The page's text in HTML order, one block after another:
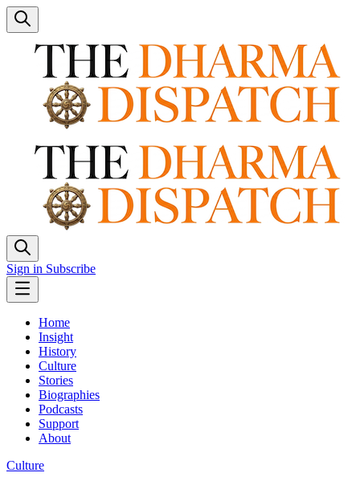
Sign in Subscribe
Home
Insight
History
Culture
Stories
Biographies
Podcasts
Support
About
Culture